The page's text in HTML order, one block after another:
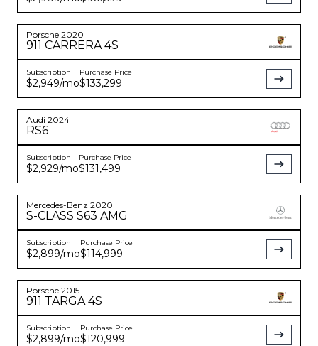
Porsche 2020
911 CARRERA 4S
Subscription
$2,949/mo
Purchase Price
$133,299
Audi 2024
RS6
Subscription
$2,929/mo
Purchase Price
$131,499
Mercedes-Benz 2020
S-CLASS S63 AMG
Subscription
$2,899/mo
Purchase Price
$114,999
Porsche 2015
911 TARGA 4S
Subscription
$2,899/mo
Purchase Price
$120,999